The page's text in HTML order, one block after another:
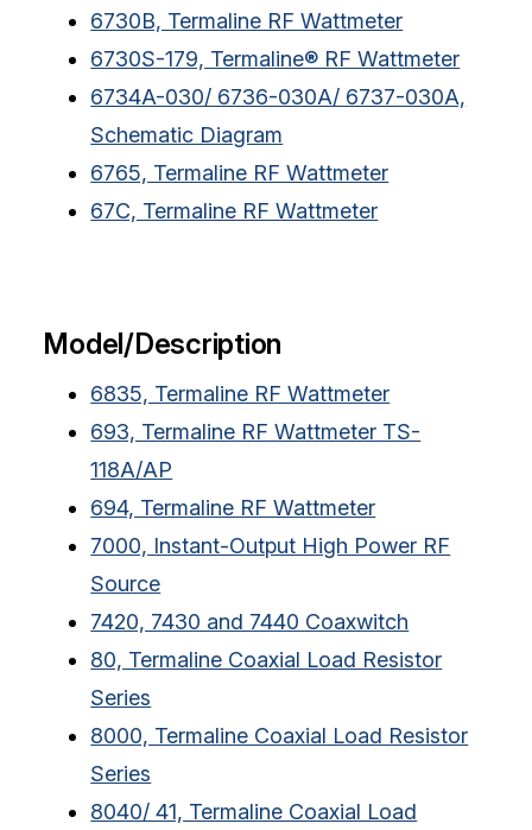
6730B, Termaline RF Wattmeter
6730S-179, Termaline® RF Wattmeter
6734A-030/ 6736-030A/ 6737-030A,
Schematic Diagram
6765, Termaline RF Wattmeter
67C, Termaline RF Wattmeter
Model/Description
6835, Termaline RF Wattmeter
693, Termaline RF Wattmeter TS-
118A/AP
694, Termaline RF Wattmeter
7000, Instant-Output High Power RF
Source
7420, 7430 and 7440 Coaxwitch
80, Termaline Coaxial Load Resistor
Series
8000, Termaline Coaxial Load Resistor
Series
8040/ 41, Termaline Coaxial Load